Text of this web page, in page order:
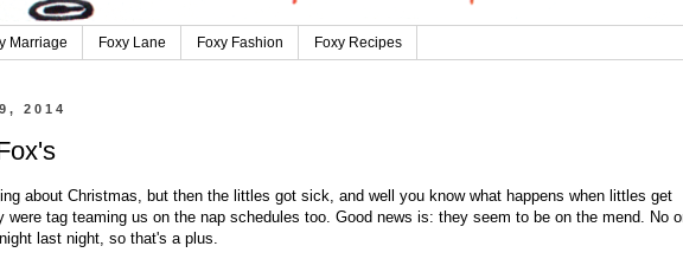
Marriage Foxy Lane Foxy Fashion Foxy Recipes
2014
about Christmas, but then the littles got sick, and well you know what happens when littles get
tag teaming us on the nap schedules too. Good news is: they seem to be on the mend. No
last night, so that's a plus.